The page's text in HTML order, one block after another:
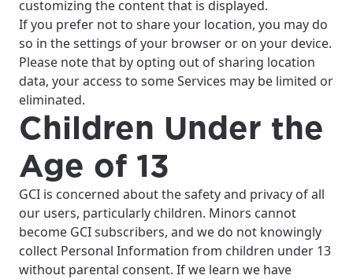
customizing the content that is displayed.
If you prefer not to share your location, you may do
so in the settings of your browser or on your device.
Please note that by opting out of sharing location
data, your access to some Services may be limited or
eliminated.
Children Under the
Age of 13
GCI is concerned about the safety and privacy of all
our users, particularly children. Minors cannot
become GCI subscribers, and we do not knowingly
collect Personal Information from children under 13
without parental consent. If we learn we have